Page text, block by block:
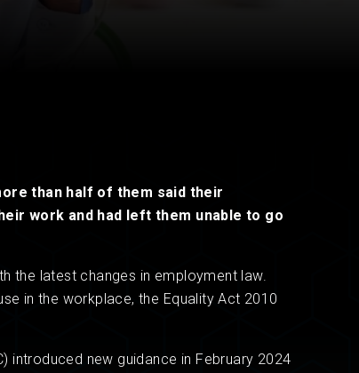
than half of them said their
work and had left them unable to go
the latest changes in employment law.
in the workplace, the Equality Act 2010
introduced new guidance in February 2024